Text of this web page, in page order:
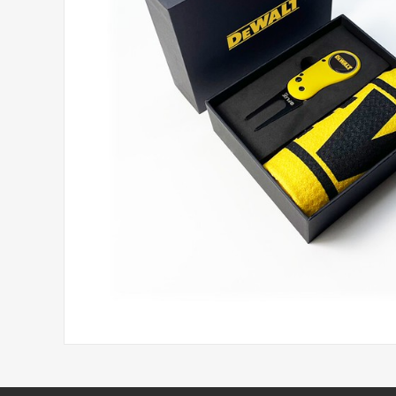
Printed Golf Balls